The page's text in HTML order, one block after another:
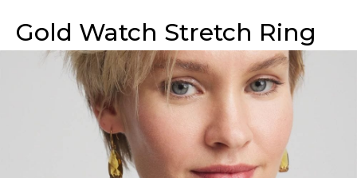
Gold Watch Stretch Ring